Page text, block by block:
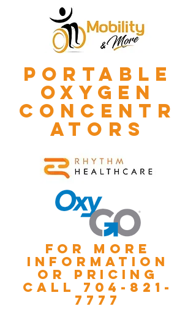
PORTABLE
OXYGEN
CONCENTR
ATORS
for more
information
or pricing
call 704-821-
7777